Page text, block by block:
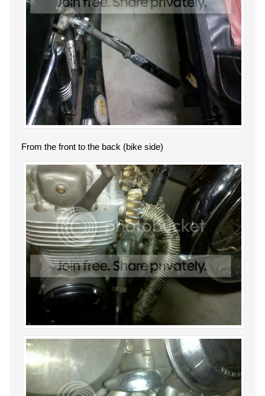
From the front to the back (bike side)